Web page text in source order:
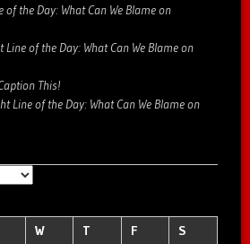
of the Day: What Can We Blame on
Line of the Day: What Can We Blame on
This!
Line of the Day: What Can We Blame on
W T F
S